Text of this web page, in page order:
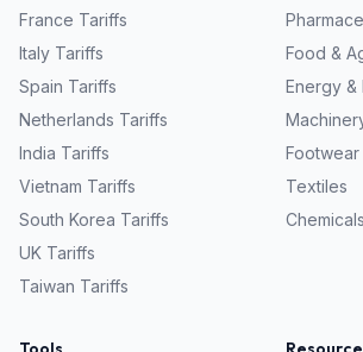
France Tariffs
Italy Tariffs
Spain Tariffs
Netherlands Tariffs
India Tariffs
Vietnam Tariffs
South Korea Tariffs
UK Tariffs
Taiwan Tariffs
Food &
Energy &
Footwear
Textiles
Chemicals